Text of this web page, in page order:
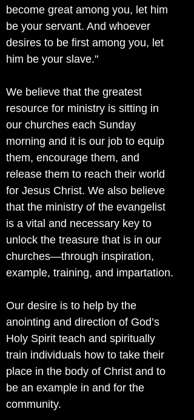
become great among you, let him
be your servant. And whoever
desires to be first among you, let
him be your slave."
We believe that the greatest
resource for ministry is sitting in
our churches each Sunday
morning and it is our job to equip
them, encourage them, and
release them to reach their world
for Jesus Christ. We also believe
that the ministry of the evangelist
is a vital and necessary key to
unlock the treasure that is in our
churches—through inspiration,
example, training, and impartation.
Our desire is to help by the
anointing and direction of God’s
Holy Spirit teach and spiritually
train individuals how to take their
place in the body of Christ and to
be an example in and for the
community.